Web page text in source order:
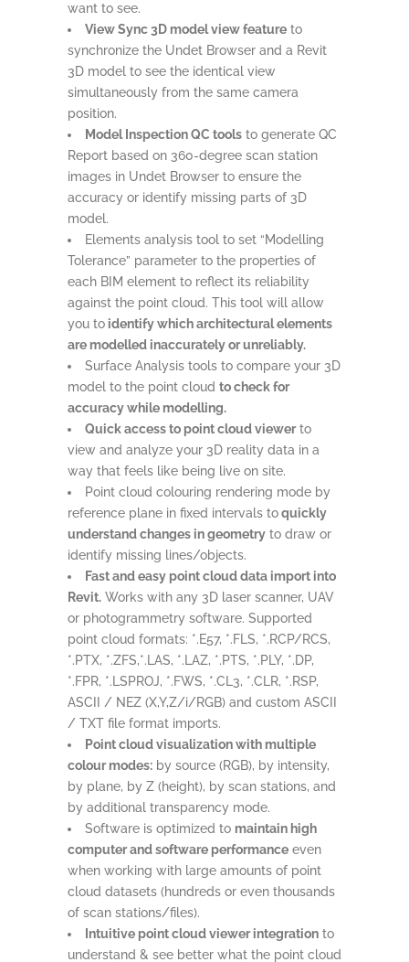
want to see.
View Sync 3D model view feature to
synchronize the Undet Browser and a Revit
3D model to see the identical view
simultaneously from the same camera
position.
Model Inspection QC tools to generate QC
Report based on 360-degree scan station
images in Undet Browser to ensure the
accuracy or identify missing parts of 3D
model.
Elements analysis tool to set “Modelling
Tolerance” parameter to the properties of
each BIM element to reflect its reliability
against the point cloud. This tool will allow
you to identify which architectural elements
are modelled inaccurately or unreliably.
Surface Analysis tools to compare your 3D
model to the point cloud to check for
accuracy while modelling.
Quick access to point cloud viewerto
view and analyze your 3D reality data in a
way that feels like being live on site.
Point cloud colouring rendering mode by
reference plane in fixed intervals toquickly
understand changes in geometry to draw or
identify missing lines/objects.
Fast and easy point cloud data import into
Revit. Works with any 3D laser scanner, UAV
or photogrammetry software. Supported
point cloud formats: *.E57, *.FLS, *.RCP/RCS,
*.PTX, *.ZFS,*.LAS, *.LAZ, *.PTS, *.PLY, *.DP,
*.FPR, *.LSPROJ, *.FWS, *.CL3, *.CLR, *.RSP,
ASCII / NEZ (X,Y,Z/i/RGB) and custom ASCII
/ TXT file format imports.
Point cloud visualization with multiple
colour modes: by source (RGB), by intensity,
by plane, by Z (height), by scan stations, and
by additional transparency mode.
Software is optimized to maintain high
computer and software performance even
when working with large amounts of point
cloud datasets (hundreds or even thousands
of scan stations/files).
Intuitive point cloud viewer integration to
understand & see better what the point cloud